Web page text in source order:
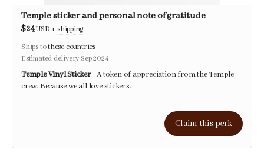
Temple sticker and personal note of gratitude
$24USD + shipping
Ships tothese countries
Estimated delivery Sep 2024
Temple Vinyl Sticker- A token of appreciation from the Temple
crew. Because we all love stickers.
Claim this perk